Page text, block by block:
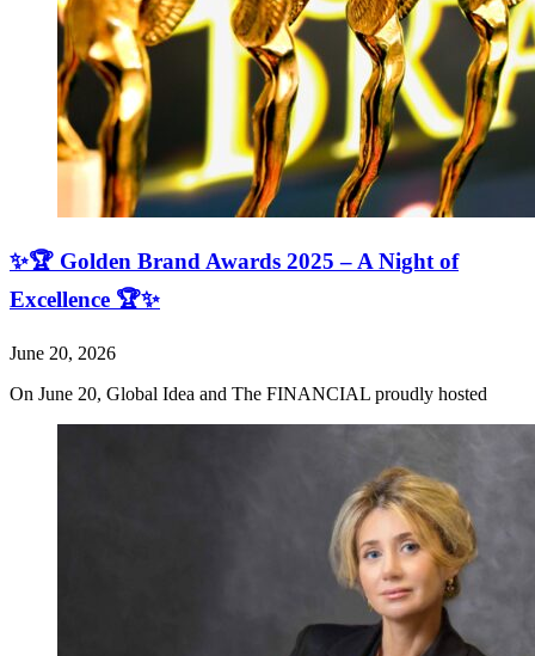
✨🏆 Golden Brand Awards 2025 – A Night of
Excellence 🏆✨
June 20, 2026
On June 20, Global Idea and The FINANCIAL proudly hosted